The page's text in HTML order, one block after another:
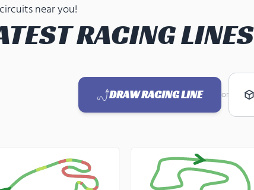
near you!
RACING LINES
DRAW RACING LINE or